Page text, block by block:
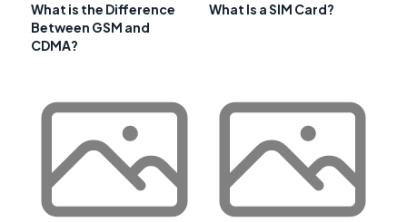
What is the Difference
Between GSM and
CDMA?
What Is a SIM Card?